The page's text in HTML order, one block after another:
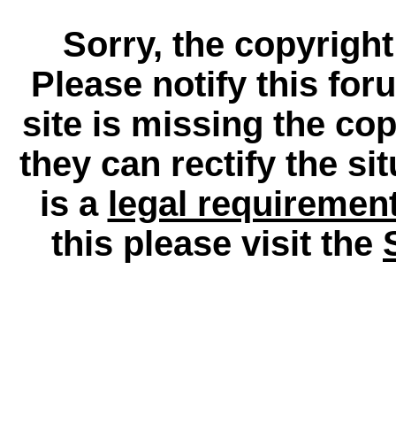
Sorry, the
Please notify this
site is missing the
they can rectify the
is a legal
this please visit the